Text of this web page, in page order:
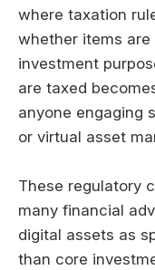
where taxation
whether items
investment
are taxed
anyone engaging
or virtual asset
These regulatory
many financial
digital assets as
than core